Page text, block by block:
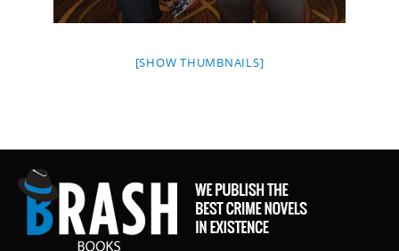
[SHOW THUMBNAILS]